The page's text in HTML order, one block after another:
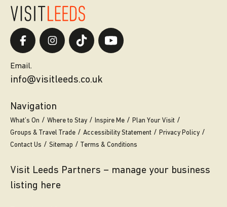
Email.
info@visitleeds.co.uk
Navigation
What’s On Where to Stay Inspire Me
Plan Your Visit
Groups & Travel Trade
Accessibility Statement
Privacy Policy
Contact Us
Sitemap Terms & Conditions
Visit Leeds Partners – manage your business
listing here